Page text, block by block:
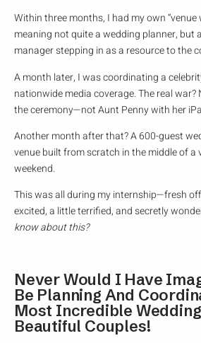
Within three months, I had my own
meaning not quite a wedding planner, but
manager stepping in as a resource to the
A month later, I was coordinating a
nationwide media coverage. The real
the ceremony—not Aunt Penny with her
Another month after that? A 600-guest
venue built from scratch in the middle of a
weekend.
This was all during my internship—fresh
excited, a little terrified, and secretly
know about this?
Never Would I Have
Be Planning And
Most Incredible
Beautiful Couples!